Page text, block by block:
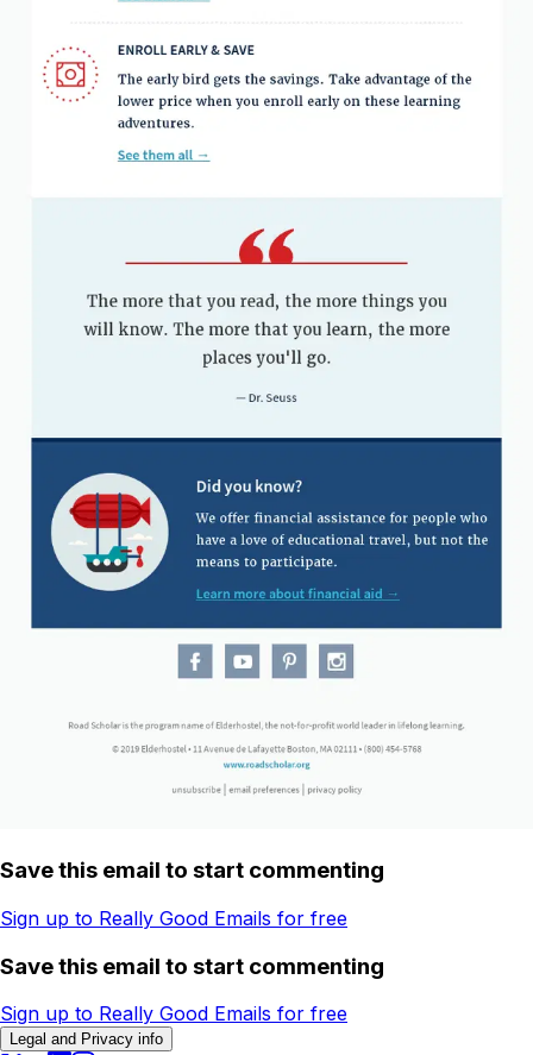
Save this email to start commenting
Sign up to Really Good Emails for free
Save this email to start commenting
Sign up to Really Good Emails for free
Legal and Privacy info